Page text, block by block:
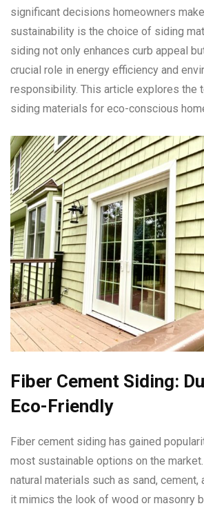
significant decisions homeowners
sustainability is the choice of siding
siding not only enhances curb appeal
crucial role in energy efficiency and
responsibility. This article explores the
siding materials for eco-conscious
Fiber Cement Siding:
Eco-Friendly
Fiber cement siding has gained
most sustainable options on the
natural materials such as sand,
it mimics the look of wood or masonry